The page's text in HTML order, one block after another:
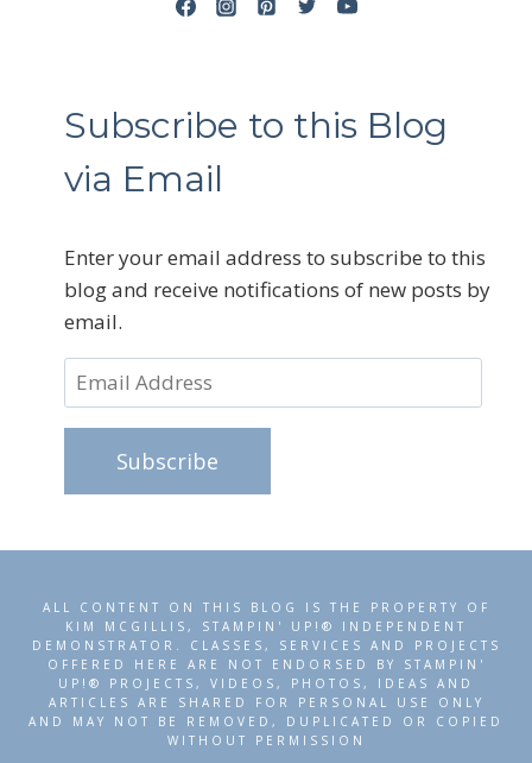
Subscribe to this Blog
via Email
Enter your email address to subscribe to this
blog and receive notifications of new posts by
email.
Email
Address
Subscribe
ALL CONTENT ON THIS BLOG IS THE PROPERTY OF
KIM MCGILLIS, STAMPIN' UP!® INDEPENDENT
DEMONSTRATOR. CLASSES, SERVICES AND PROJECTS
OFFERED HERE ARE NOT ENDORSED BY STAMPIN'
UP!® PROJECTS, VIDEOS, PHOTOS, IDEAS AND
ARTICLES ARE SHARED FOR PERSONAL USE ONLY
AND MAY NOT BE REMOVED, DUPLICATED OR COPIED
WITHOUT PERMISSION